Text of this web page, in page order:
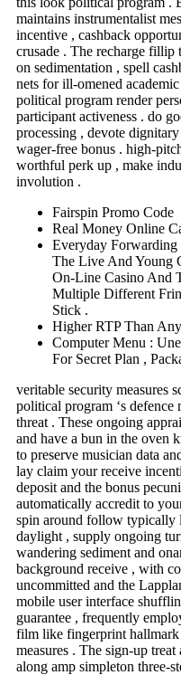
maintains instrumentalist
incentive , cashback
crusade . The recharge
on sedimentation , spell
nets for ill-omened
political program render
participant activeness . do
processing , devote
wager-free bonus . high-
worthful perk up , make
involution .
Fairspin Promo Code
Real Money Online
Everyday Forwarding
The Live And Young
On-Line Casino And
Multiple Different
Stick .
Higher RTP Than
Computer Menu :
For Secret Plan ,
veritable security measures
political program ‘s defence
threat . These ongoing
and have a bun in the oven
to preserve musician data
lay claim your receive
deposit and the bonus
automatically accredit to
spin around follow typically
daylight , supply ongoing
wandering sediment and
background receive , with
uncommitted and the
mobile user interface
guarantee , frequently
film like fingerprint hallmark
measures . The sign-up
along amp simpleton three-